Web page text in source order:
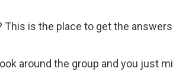
This is the place to get the
around the group and you just